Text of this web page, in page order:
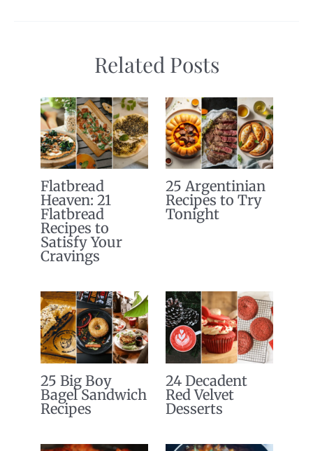
Related Posts
Flatbread
Heaven: 21
Flatbread
Recipes to
Satisfy Your
Cravings
25 Argentinian
Recipes to Try
Tonight
25 Big Boy
Bagel Sandwich
Recipes
24 Decadent
Red Velvet
Desserts